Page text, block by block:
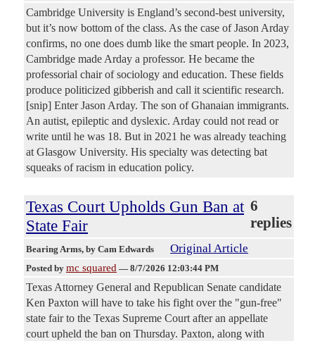
Cambridge University is England’s second-best university,
but it’s now bottom of the class. As the case of Jason Arday
confirms, no one does dumb like the smart people. In 2023,
Cambridge made Arday a professor. He became the
professorial chair of sociology and education. These fields
produce politicized gibberish and call it scientific research.
[snip] Enter Jason Arday. The son of Ghanaian immigrants.
An autist, epileptic and dyslexic. Arday could not read or
write until he was 18. But in 2021 he was already teaching
at Glasgow University. His specialty was detecting bat
squeaks of racism in education policy.
Texas Court Upholds Gun Ban at
State Fair
6
replies
Bearing Arms, by Cam Edwards Original Article
Posted by mc squared — 8/7/2026 12:03:44 PM
Texas Attorney General and Republican Senate candidate
Ken Paxton will have to take his fight over the "gun-free"
state fair to the Texas Supreme Court after an appellate
court upheld the ban on Thursday. Paxton, along with